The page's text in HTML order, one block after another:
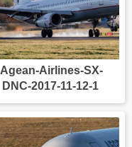
Agean-Airlines-SX-
DNC-2017-11-12-1